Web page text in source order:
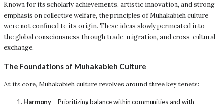
Known for its scholarly achievements, artistic innovation, and strong
emphasis on collective welfare, the principles of Muhakabieh culture
were not confined to its origin. These ideas slowly permeated into
the global consciousness through trade, migration, and cross-cultural
exchange.
The Foundations of Muhakabieh Culture
At its core, Muhakabieh culture revolves around three key tenets:
Harmony – Prioritizing balance within communities and with